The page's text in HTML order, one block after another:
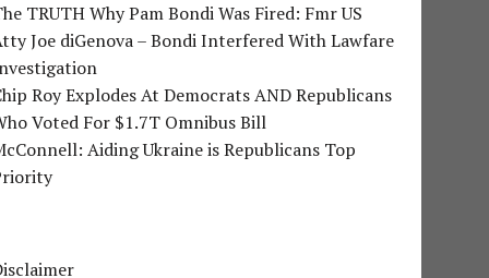
TRUTH Why Pam Bondi Was Fired: Fmr US
Joe diGenova – Bondi Interfered With Lawfare
Roy Explodes At Democrats AND Republicans
Voted For $1.7T Omnibus Bill
Aiding Ukraine is Republicans Top